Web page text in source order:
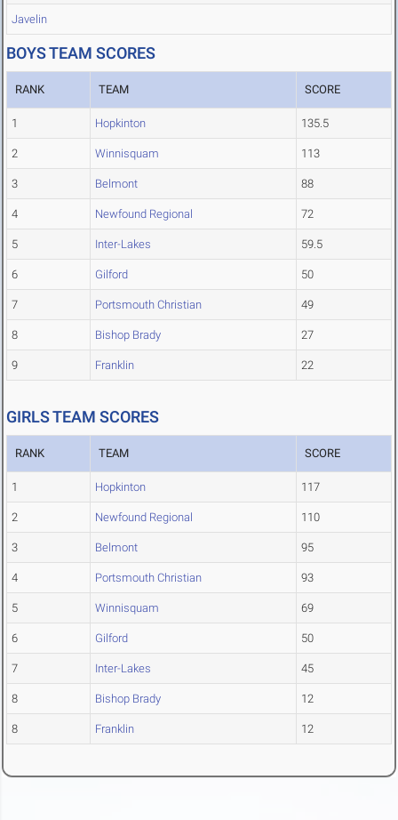
Javelin
BOYS TEAM SCORES
RANK TEAM SCORE
1 Hopkinton 135.5
2 Winnisquam 113
3 Belmont 88
4 Newfound Regional 72
5 Inter-Lakes 59.5
6 Gilford 50
7 Portsmouth Christian 49
8 Bishop Brady 27
9 Franklin 22
GIRLS TEAM SCORES
RANK TEAM SCORE
1 Hopkinton 117
2 Newfound Regional 110
3 Belmont 95
4 Portsmouth Christian 93
5 Winnisquam 69
6 Gilford 50
7 Inter-Lakes 45
8 Bishop Brady 12
8 Franklin 12